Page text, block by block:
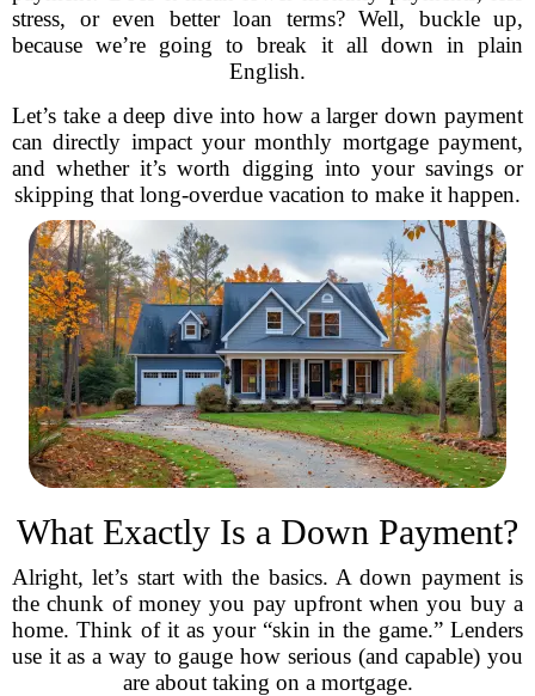
stress, or even better loan terms? Well, buckle up,
because we’re going to break it all down in plain
English.
Let’s take a deep dive into how a larger down payment
can directly impact your monthly mortgage payment,
and whether it’s worth digging into your savings or
skipping that long-overdue vacation to make it happen.
What Exactly Is a Down Payment?
Alright, let’s start with the basics. A down payment is
the chunk of money you pay upfront when you buy a
home. Think of it as your “skin in the game.” Lenders
use it as a way to gauge how serious (and capable) you
are about taking on a mortgage.